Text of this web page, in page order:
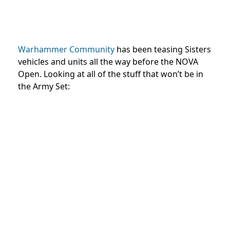
Warhammer Community has been teasing Sisters
vehicles and units all the way before the NOVA
Open. Looking at all of the stuff that won’t be in
the Army Set: